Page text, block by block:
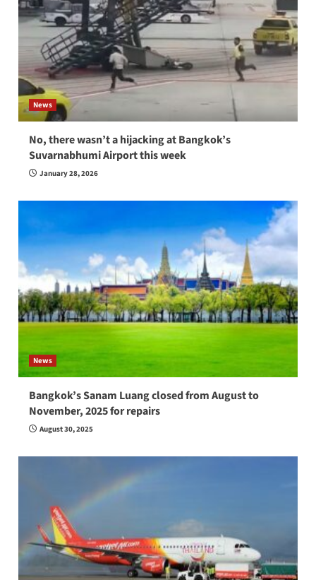
News
No, there wasn’t a hijacking at Bangkok’s
Suvarnabhumi Airport this week
January 28, 2026
News
Bangkok’s Sanam Luang closed from August to
November, 2025 for repairs
August 30, 2025